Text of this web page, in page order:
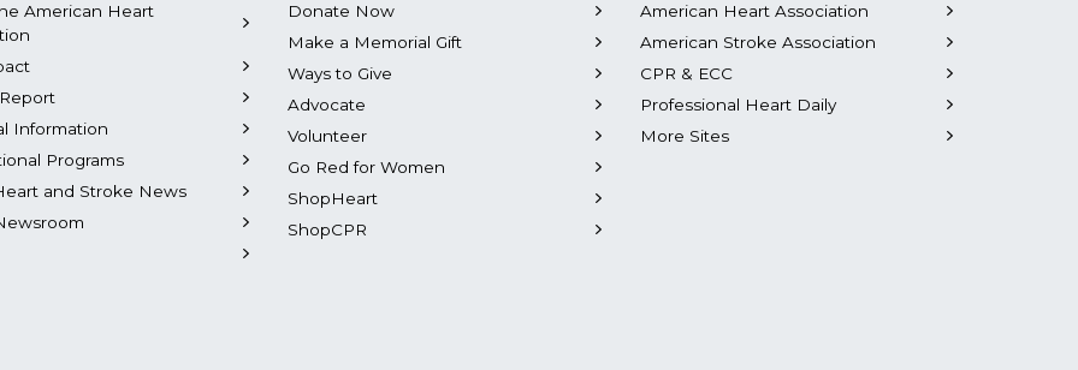
American Heart
Information
Programs
and Stroke News
Donate Now
Make a Memorial Gift
Ways to Give
Advocate
Volunteer
Go Red for Women
ShopHeart
ShopCPR
American Heart Association
American Stroke Association
CPR & ECC
Professional Heart Daily
More Sites